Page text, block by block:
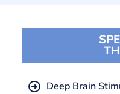
Deep Brain